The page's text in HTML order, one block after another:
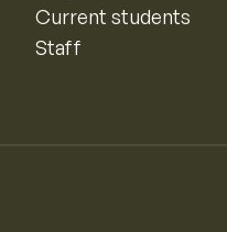
Current students
Staff